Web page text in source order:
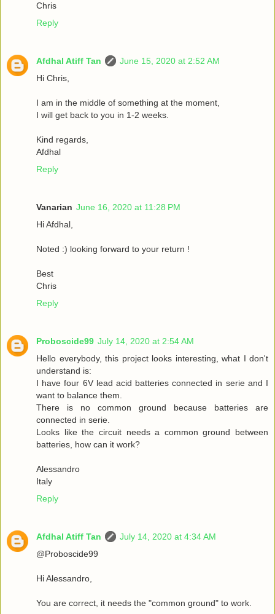
Chris
Reply
Afdhal Atiff Tan
June 15, 2020 at 2:52 AM
Hi Chris,
I am in the middle of something at the moment,
I will get back to you in 1-2 weeks.
Kind regards,
Afdhal
Reply
Vanarian June 16, 2020 at 11:28 PM
Hi Afdhal,
Noted :) looking forward to your return !
Best
Chris
Reply
Proboscide99 July 14, 2020 at 2:54 AM
Hello everybody, this project looks interesting, what I don't
understand is:
I have four 6V lead acid batteries connected in serie and I
want to balance them.
There is no common ground because batteries are
connected in serie.
Looks like the circuit needs a common ground between
batteries, how can it work?
Alessandro
Italy
Reply
Afdhal Atiff Tan
July 14, 2020 at 4:34 AM
@Proboscide99
Hi Alessandro,
You are correct, it needs the "common ground" to work.